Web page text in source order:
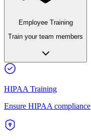
Employee Training
Train your team members
HIPAA Training
Ensure HIPAA compliance